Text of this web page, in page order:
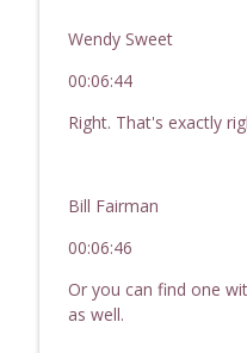
Wendy Sweet
00:06:44
Right. That's exactly
Bill Fairman
00:06:46
Or you can find one
as well.